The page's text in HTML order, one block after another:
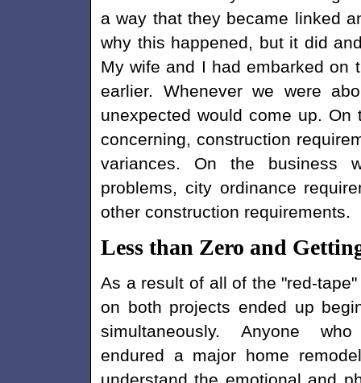
a way that they became linked
why this happened, but it did
My wife and I had embarked on
earlier. Whenever we were
unexpected would come up.
concerning, construction
variances. On the business
problems, city ordinance
other construction requirements.
Less than Zero and
As a result of all of the "red-
on both projects ended up
simultaneously. Anyone
endured a major home